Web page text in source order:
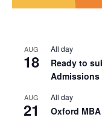
AUG
18
All day
Ready to
Admissions
AUG
21
All day
Oxford